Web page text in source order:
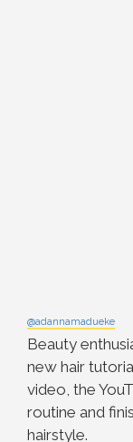
@adannamadueke
Beauty
new hair
video, the
routine and
hairstyle.